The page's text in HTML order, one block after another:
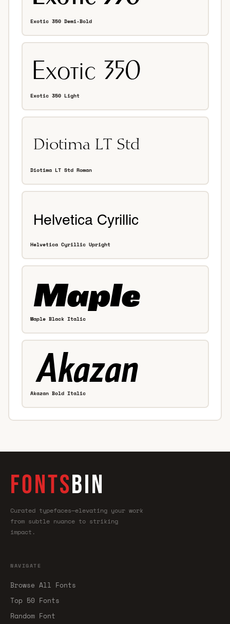
Exotic 350 Demi-Bold
Exotic 350 Light
Diotima LT Std Roman
Helvetica Cyrillic Upright
Maple Black Italic
Akazan Bold Italic
FONTSBIN
Curated typefaces—elevating your work
from subtle nuance to striking
impact.
NAVIGATE
Browse All Fonts
Top 50 Fonts
Random Font